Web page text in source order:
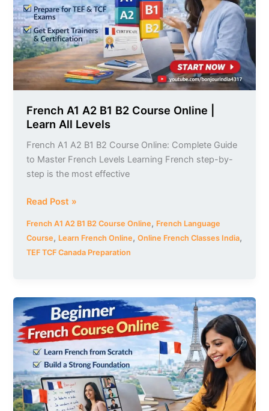
French A1 A2 B1 B2 Course Online |
Learn All Levels
French A1 A2 B1 B2 Course Online: Complete Guide
to Master French Levels Learning French step-by-
step is the most effective
Course
Online
|
Learn
All
Levels
Read Post »
French A1 A2 B1 B2 Course Online, French Language
Course, Learn French Online,Online French Classes India,
TEF TCF Canada Preparation
Beginner
French
Course
Online
with
Expert
Trainers
|